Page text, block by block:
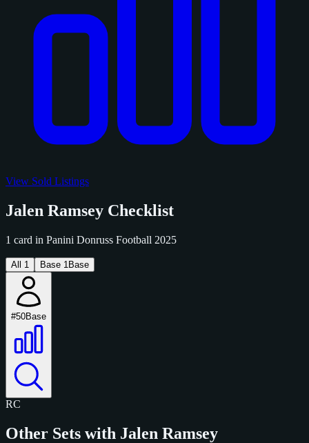
View Sold Listings
Jalen Ramsey Checklist
1 card in Panini Donruss Football 2025
All 1 Base 1 Base
#50Base
RC
Other Sets with Jalen Ramsey